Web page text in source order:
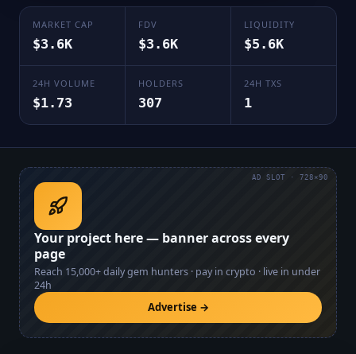
MARKET CAP
$3.6K
FDV
$3.6K
LIQUIDITY
$5.6K
24H VOLUME
$1.73
HOLDERS
307
24H TXS
1
Your project here — banner across every
page
Reach 15,000+daily gem hunters · pay in crypto · live in under
24h
Advertise →
AD SLOT · 728×90